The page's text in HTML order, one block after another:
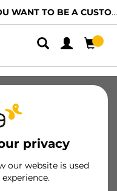
WANT TO BE A CUSTOMER?
privacy
our website is used
AUT 291LX